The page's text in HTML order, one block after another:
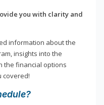
you with clarity and
information about the
insights into the
the financial options
covered!